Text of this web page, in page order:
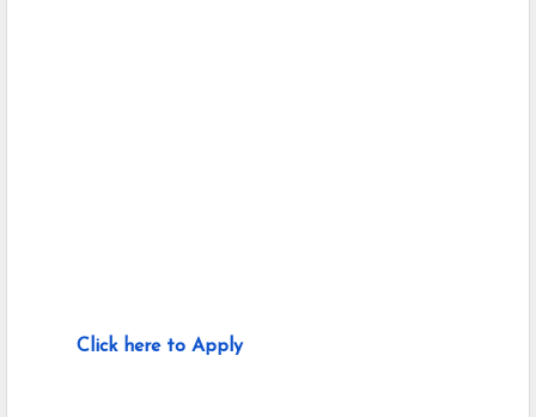
Click here to Apply